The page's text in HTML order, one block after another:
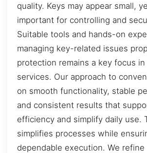
quality. Keys may appear small,
important for controlling and
Suitable tools and hands-on
managing key-related issues
protection remains a key focus
services. Our approach to
on smooth functionality, stable
and consistent results that
efficiency and simplify daily use.
simplifies processes while
dependable execution. We refine